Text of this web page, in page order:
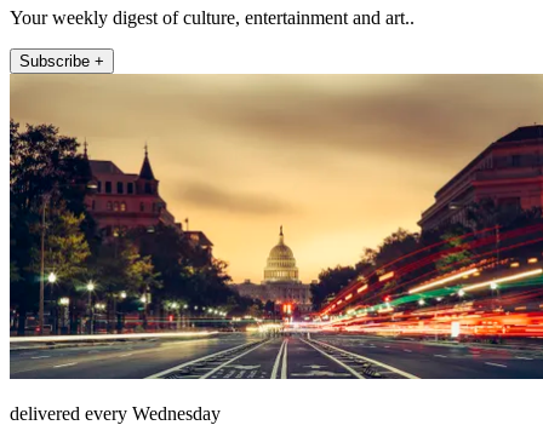
Your weekly digest of culture, entertainment and art..
Subscribe +
delivered every Wednesday